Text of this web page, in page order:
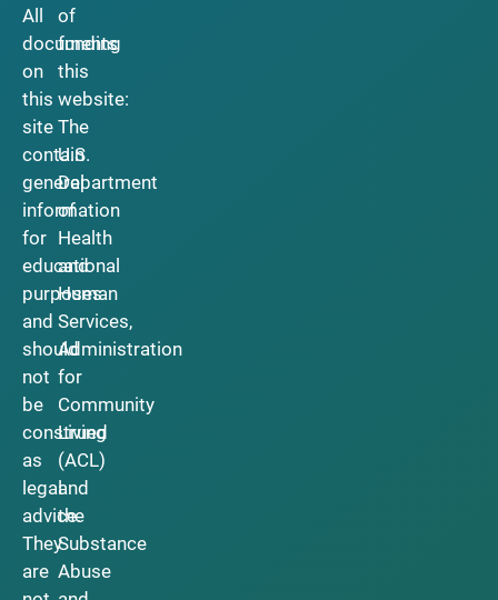
All
documents
on
this
site
contain
general
information
for
educational
purposes
and
should
not
be
construed
as
legal
advice.
They
are
of
funding
this
website:
The
U.S.
Department
of
Health
and
Human
Services,
Administration
for
Community
Living
(ACL)
and
the
Substance
Abuse